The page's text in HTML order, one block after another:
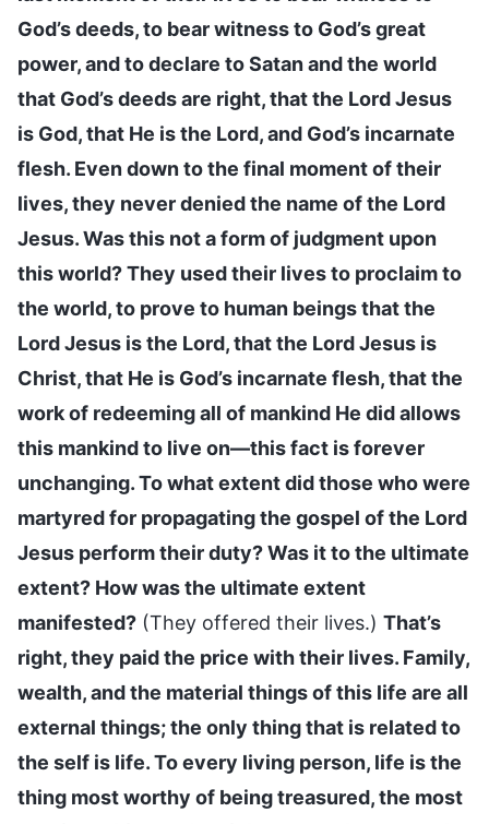
God’s deeds, to bear witness to God’s great
power, and to declare to Satan and the world
that God’s deeds are right, that the Lord Jesus
is God, that He is the Lord, and God’s incarnate
flesh. Even down to the final moment of their
lives, they never denied the name of the Lord
Jesus. Was this not a form of judgment upon
this world? They used their lives to proclaim to
the world, to prove to human beings that the
Lord Jesus is the Lord, that the Lord Jesus is
Christ, that He is God’s incarnate flesh, that the
work of redeeming all of mankind He did allows
this mankind to live on—this fact is forever
unchanging. To what extent did those who were
martyred for propagating the gospel of the Lord
Jesus perform their duty? Was it to the ultimate
extent? How was the ultimate extent
manifested? (They offered their lives.) That’s
right, they paid the price with their lives. Family,
wealth, and the material things of this life are all
external things; the only thing that is related to
the self is life. To every living person, life is the
thing most worthy of being treasured, the most